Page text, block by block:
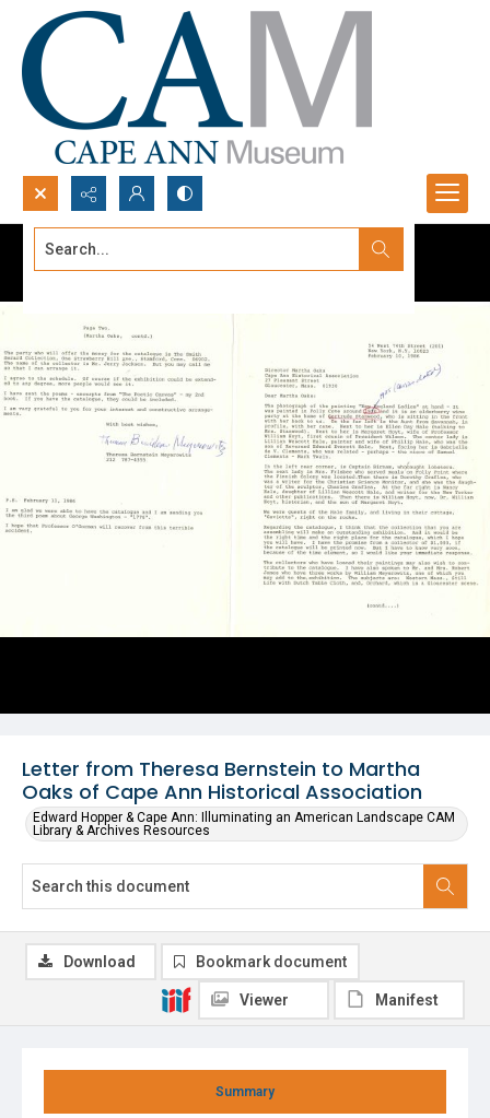
Search...
Letter from Theresa Bernstein to Martha
Oaks of Cape Ann Historical Association
Edward Hopper & Cape Ann: Illuminating an American Landscape CAM
Library & Archives Resources
Summary
Download Bookmark document
Viewer Manifest